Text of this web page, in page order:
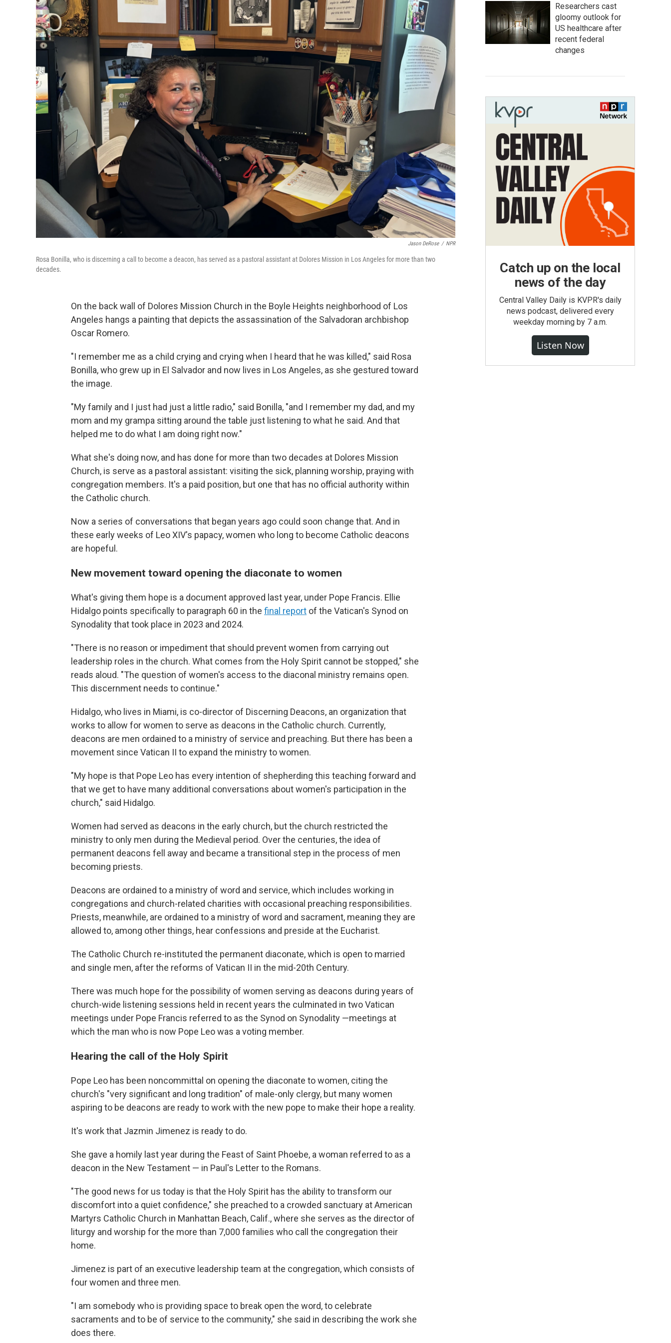
Jason DeRose / NPR
Rosa Bonilla, who is discerning a call to become a deacon, has served as a pastoral assistant at Dolores Mission in Los Angeles for more than two
decades.
On the back wall of Dolores Mission Church in the Boyle Heights neighborhood of Los
Angeles hangs a painting that depicts the assassination of the Salvadoran archbishop
Oscar Romero.
"I remember me as a child crying and crying when I heard that he was killed," said Rosa
Bonilla, who grew up in El Salvador and now lives in Los Angeles, as she gestured toward
the image.
"My family and I just had just a little radio," said Bonilla, "and I remember my dad, and my
mom and my grampa sitting around the table just listening to what he said. And that
helped me to do what I am doing right now."
What she's doing now, and has done for more than two decades at Dolores Mission
Church, is serve as a pastoral assistant: visiting the sick, planning worship, praying with
congregation members. It's a paid position, but one that has no official authority within
the Catholic church.
Now a series of conversations that began years ago could soon change that. And in
these early weeks of Leo XIV's papacy, women who long to become Catholic deacons
are hopeful.
New movement toward opening the diaconate to women
What's giving them hope is a document approved last year, under Pope Francis. Ellie
Hidalgo points specifically to paragraph 60 in the final report of the Vatican's Synod on
Synodality that took place in 2023 and 2024.
"There is no reason or impediment that should prevent women from carrying out
leadership roles in the church. What comes from the Holy Spirit cannot be stopped," she
reads aloud. "The question of women's access to the diaconal ministry remains open.
This discernment needs to continue."
Hidalgo, who lives in Miami, is co-director of Discerning Deacons, an organization that
works to allow for women to serve as deacons in the Catholic church. Currently,
deacons are men ordained to a ministry of service and preaching. But there has been a
movement since Vatican II to expand the ministry to women.
"My hope is that Pope Leo has every intention of shepherding this teaching forward and
that we get to have many additional conversations about women's participation in the
church," said Hidalgo.
Women had served as deacons in the early church, but the church restricted the
ministry to only men during the Medieval period. Over the centuries, the idea of
permanent deacons fell away and became a transitional step in the process of men
becoming priests.
Deacons are ordained to a ministry of word and service, which includes working in
congregations and church-related charities with occasional preaching responsibilities.
Priests, meanwhile, are ordained to a ministry of word and sacrament, meaning they are
allowed to, among other things, hear confessions and preside at the Eucharist.
The Catholic Church re-instituted the permanent diaconate, which is open to married
and single men, after the reforms of Vatican II in the mid-20th Century.
There was much hope for the possibility of women serving as deacons during years of
church-wide listening sessions held in recent years the culminated in two Vatican
meetings under Pope Francis referred to as the Synod on Synodality —meetings at
which the man who is now Pope Leo was a voting member.
Hearing the call of the Holy Spirit
Pope Leo has been noncommittal on opening the diaconate to women, citing the
church's "very significant and long tradition" of male-only clergy, but many women
aspiring to be deacons are ready to work with the new pope to make their hope a reality.
It's work that Jazmin Jimenez is ready to do.
She gave a homily last year during the Feast of Saint Phoebe, a woman referred to as a
deacon in the New Testament — in Paul's Letter to the Romans.
"The good news for us today is that the Holy Spirit has the ability to transform our
discomfort into a quiet confidence," she preached to a crowded sanctuary at American
Martyrs Catholic Church in Manhattan Beach, Calif., where she serves as the director of
liturgy and worship for the more than 7,000 families who call the congregation their
home.
Jimenez is part of an executive leadership team at the congregation, which consists of
four women and three men.
"I am somebody who is providing space to break open the word, to celebrate
sacraments and to be of service to the community," she said in describing the work she
does there.
Researchers cast
gloomy outlook for
US healthcare after
recent federal
changes
Catch up on the local
news of the day
Central Valley Daily is KVPR's daily
news podcast, delivered every
weekday morning by 7 a.m.
Listen Now